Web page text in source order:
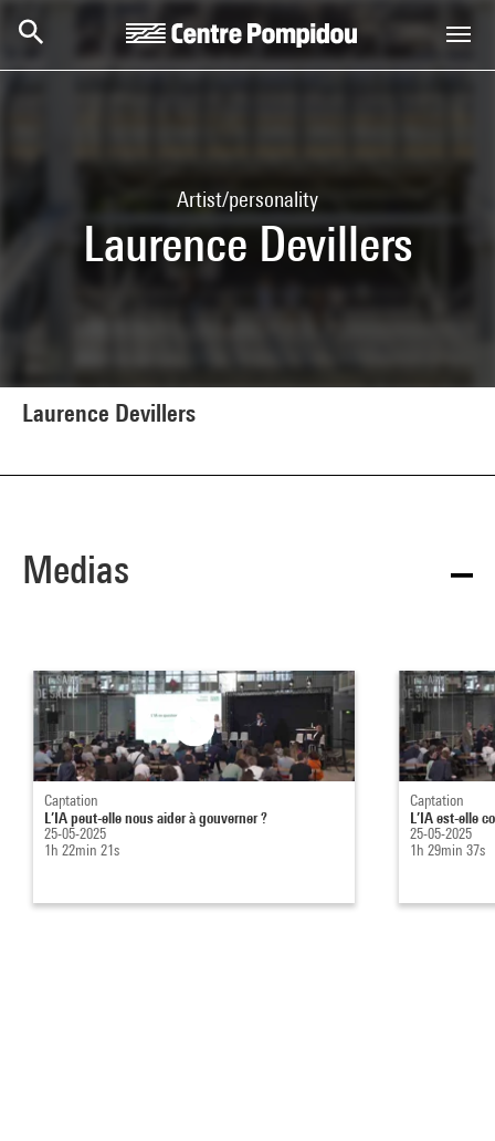
Artist/personality
Laurence Devillers
Laurence Devillers
Medias
Captation
L’IA peut-elle nous aider à gouverner ?
25-05-2025
1h 22min 21s
Captation
L’IA est-elle
25-05-2025
1h 29min 37s